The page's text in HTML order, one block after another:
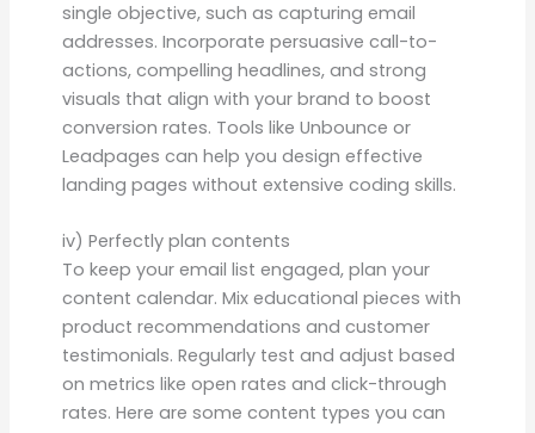
single objective, such as capturing email
addresses. Incorporate persuasive call-to-
actions, compelling headlines, and strong
visuals that align with your brand to boost
conversion rates. Tools like Unbounce or
Leadpages can help you design effective
landing pages without extensive coding skills.
iv) Perfectly plan contents
To keep your email list engaged, plan your
content calendar. Mix educational pieces with
product recommendations and customer
testimonials. Regularly test and adjust based
on metrics like open rates and click-through
rates. Here are some content types you can